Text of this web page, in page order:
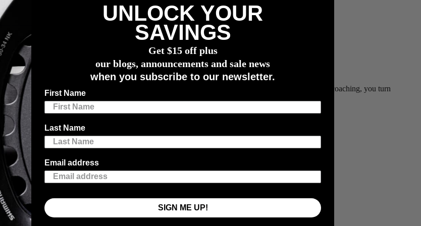
potenciómetro
of a 4
Power Meter.
By pairing our industry-leading, highly accurate power data with JOIN’s dynamic, machine-learning coaching, you turn
adapt to life’s unpredictability, and reach your cycling goals faster.
UNLOCK YOUR
SAVINGS
Get $15 off plus
our blogs, announcements and sale news
when you subscribe to our newsletter.
First Name
Last Name
Email address
SIGN ME UP!